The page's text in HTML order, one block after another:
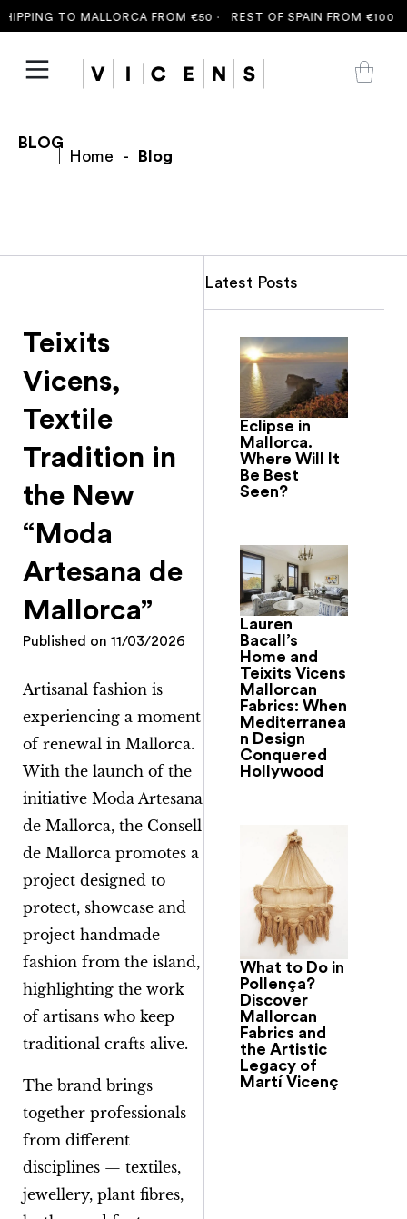
TO MALLORCA FROM €50 · REST OF SPAIN FROM €100 ·
BLOG
Home
- Blog
Teixits
Vicens,
Textile
Tradition in
the New
“Moda
Artesana de
Mallorca”
Published on 11/03/2026
Artisanal fashion is
experiencing a moment
of renewal in Mallorca.
With the launch of the
initiative Moda Artesana
de Mallorca, the Consell
de Mallorca promotes a
project designed to
protect, showcase and
project handmade
fashion from the island,
highlighting the work
of artisans who keep
traditional crafts alive.
The brand brings
together professionals
from different
disciplines — textiles,
jewellery, plant fibres,
Latest Posts
Eclipse in
Mallorca.
Where Will It
Be Best
Seen?
Lauren
Bacall’s
Home and
Teixits Vicens
Mallorcan
Fabrics: When
Mediterranea
n Design
Conquered
Hollywood
What to Do in
Pollença?
Discover
Mallorcan
Fabrics and
the Artistic
Legacy of
Martí Vicenç